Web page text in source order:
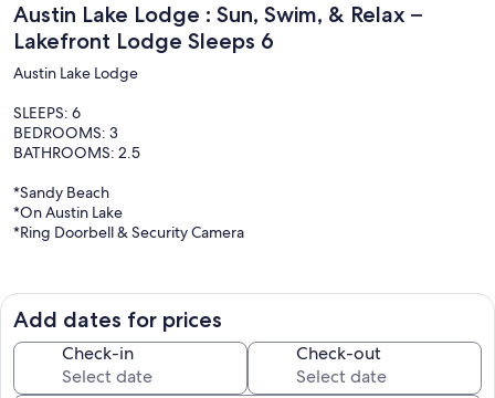
Austin Lake Lodge : Sun, Swim, & Relax –
Lakefront Lodge Sleeps 6
Austin Lake Lodge
SLEEPS: 6
BEDROOMS: 3
BATHROOMS: 2.5
*Sandy Beach
*On Austin Lake
*Ring Doorbell & Security Camera
Austin Lake near Reed City, Michigan. This charming lodge
comfortably sleeps six guests with its three cozy bedrooms and two
and a half bathrooms. Enjoy sun-soaked days and refreshing swims
on our private sandy beach, or take in the breathtaking views of
Austin Lake from the lodge and deck. The fully equipped kitchen,
comfortable living spaces, and stylish decor provide all the modern
Add dates for prices
Check-in Check-out